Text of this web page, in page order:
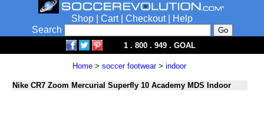
Shop Cart| Checkout|
Help
Search
1 . 800 . 949 . GOAL
Home > soccer footwear> indoor
Nike CR7 Zoom Mercurial Superfly 10 Academy MDS Indoor